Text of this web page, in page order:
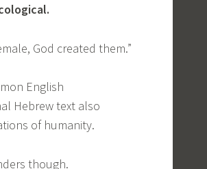
God created them.”
English
Hebrew text also
of humanity.
though.